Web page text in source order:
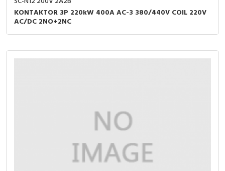
KONTAKTOR 3P 220kW 400A AC-3 380/440V COIL 220V
AC/DC 2NO+2NC